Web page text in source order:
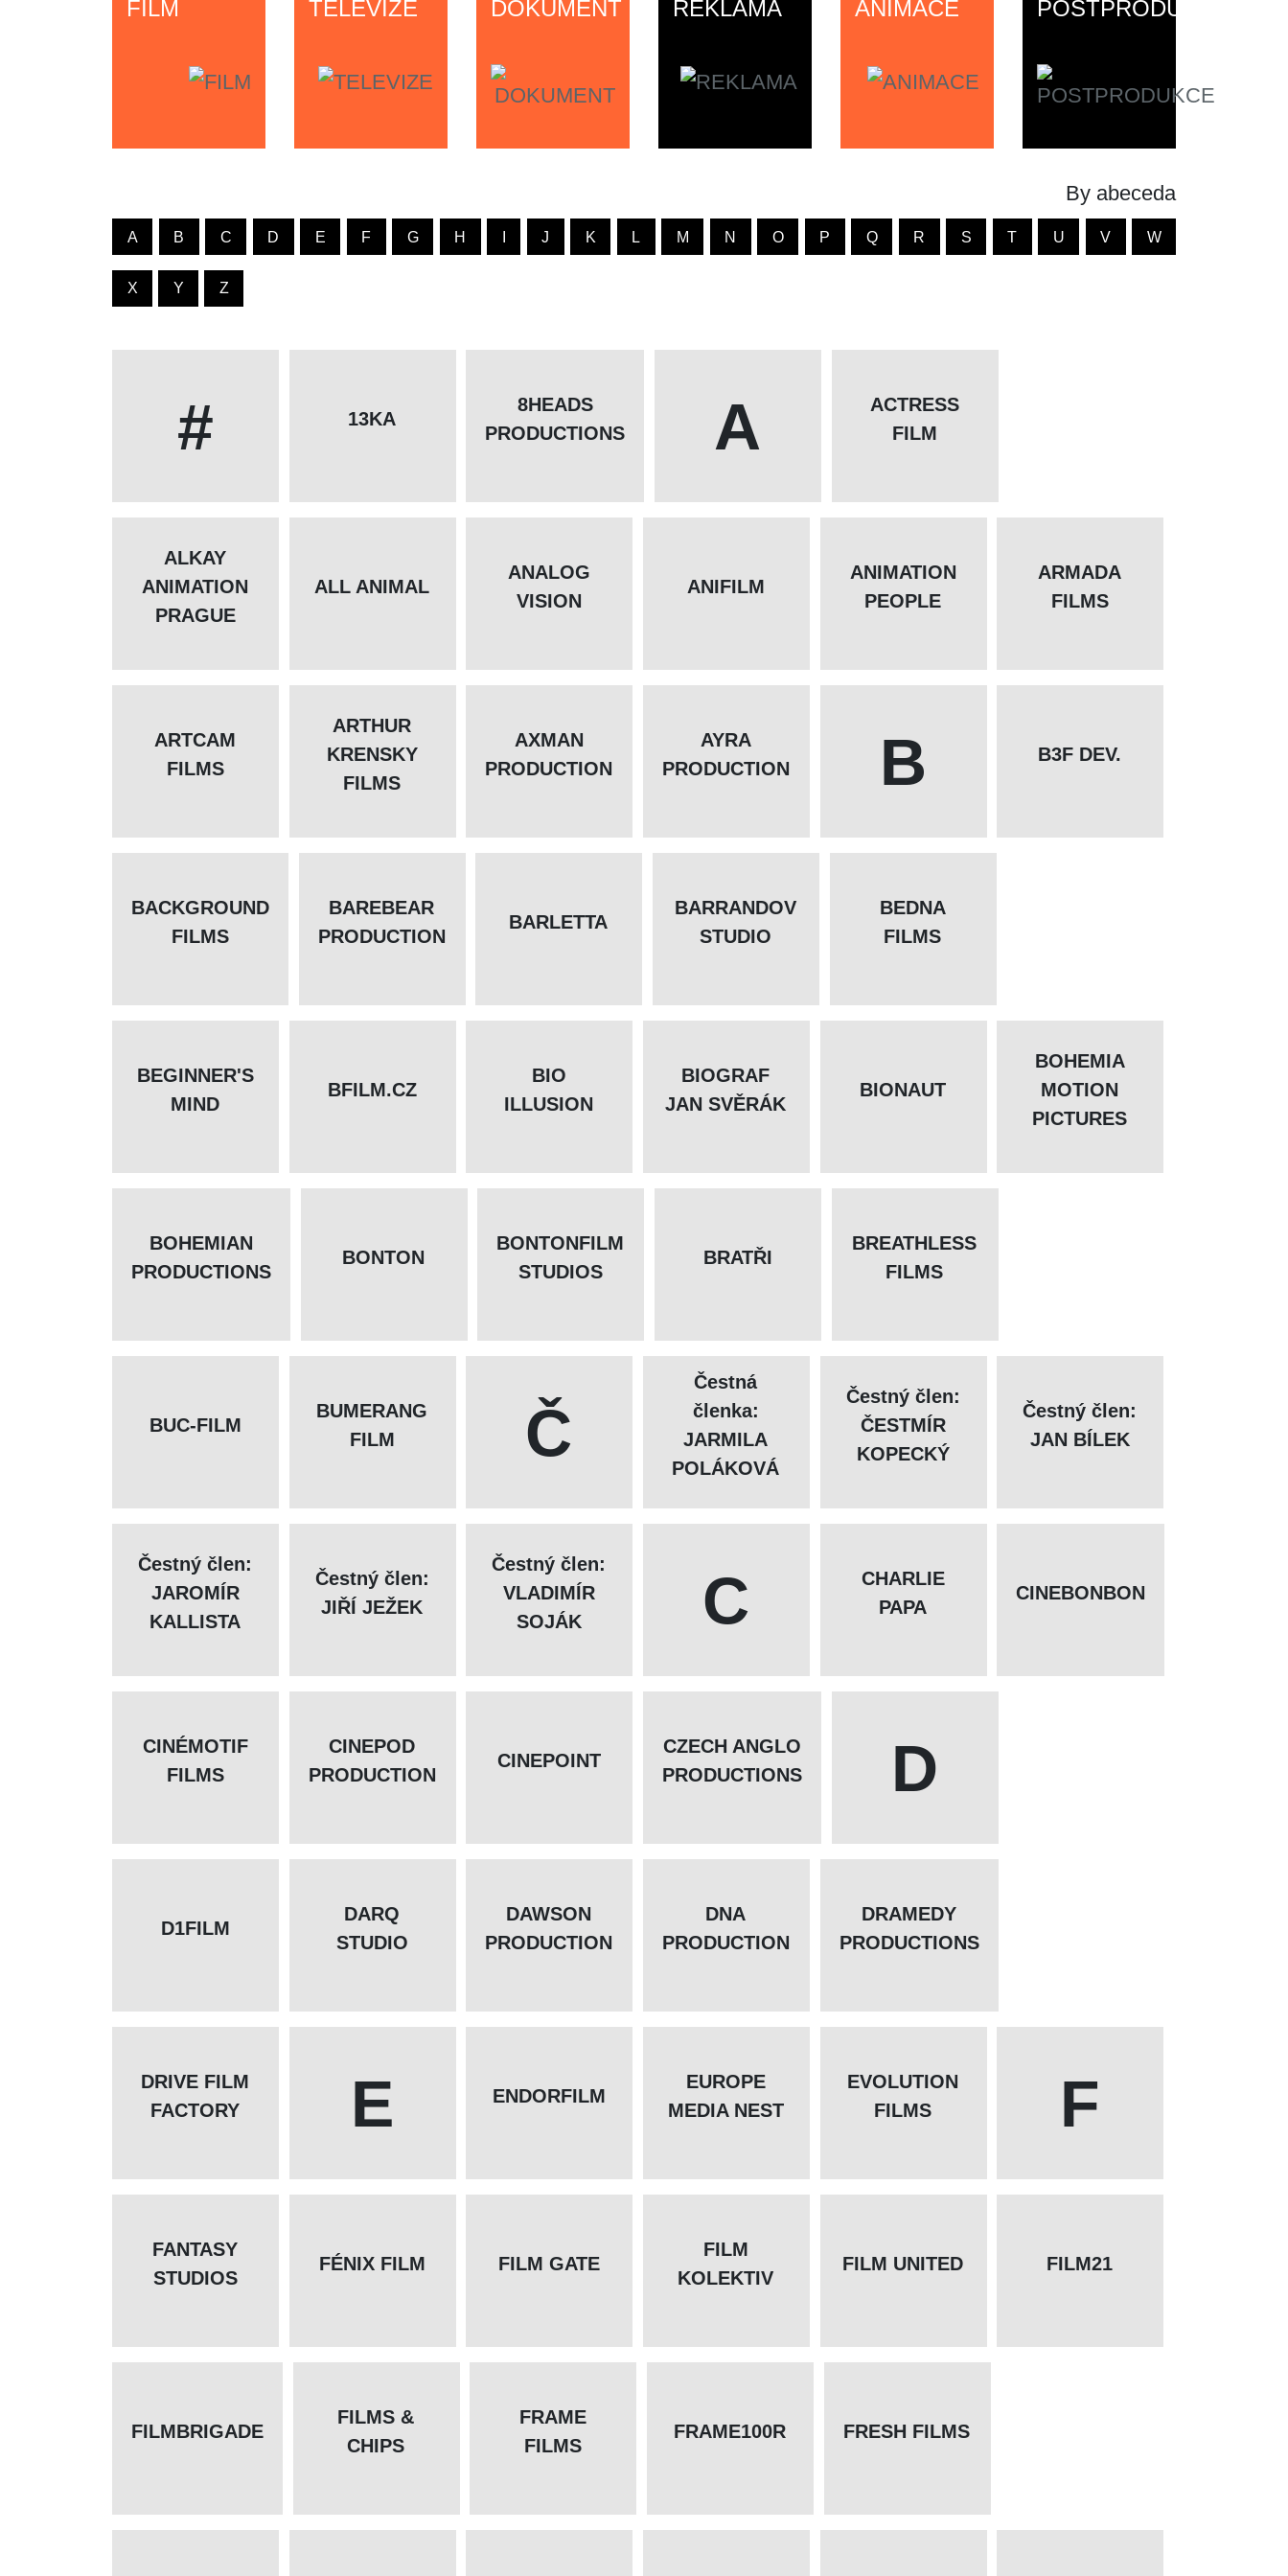
FILM TELEVIZE DOKUMENT REKLAMA ANIMACE POSTPRODUKCE
By abeceda
A B C D E F G H J K L M N O P Q R S T U V W
X Y Z
# 13KA
8HEADS
PRODUCTIONS
A
ACTRESS
FILM
ALKAY
ANIMATION
PRAGUE
ALL ANIMAL
ANALOG
VISION
ANIFILM
ANIMATION
PEOPLE
ARMADA
FILMS
ARTCAM
FILMS
ARTHUR
KRENSKY
FILMS
AXMAN
PRODUCTION
AYRA
PRODUCTION
B B3F DEV.
BACKGROUND
FILMS
BAREBEAR
PRODUCTION
BARLETTA
BARRANDOV
STUDIO
BEDNA
FILMS
BEGINNER'S
MIND
BFILM.CZ
BIO
ILLUSION
BIOGRAF
JAN SVĚRÁK
BIONAUT
BOHEMIA
MOTION
PICTURES
BOHEMIAN
PRODUCTIONS
BONTON
BONTONFILM
STUDIOS
BRATŘI
BREATHLESS
FILMS
BUC-FILM
BUMERANG
FILM
Č
Čestná
členka:
JARMILA
POLÁKOVÁ
Čestný člen:
ČESTMÍR
KOPECKÝ
Čestný člen:
JAN BÍLEK
Čestný člen:
JAROMÍR
KALLISTA
Čestný člen:
JIŘÍ JEŽEK
Čestný člen:
VLADIMÍR
SOJÁK
C
CHARLIE
PAPA
CINEBONBON
CINÉMOTIF
FILMS
CINEPOD
PRODUCTION
CINEPOINT
CZECH ANGLO
PRODUCTIONS
D
D1FILM
DARQ
STUDIO
DAWSON
PRODUCTION
DNA
PRODUCTION
DRAMEDY
PRODUCTIONS
DRIVE FILM
FACTORY
E ENDORFILM
EUROPE
MEDIA NEST
EVOLUTION
FILMS
F
FANTASY
STUDIOS
FÉNIX FILM FILM GATE
FILM
KOLEKTIV
FILM UNITED FILM21
FILMBRIGADE
FILMS &
CHIPS
FRAME
FILMS
FRAME100R FRESH FILMS